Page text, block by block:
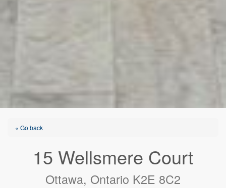
« Go back
15 Wellsmere Court
Ottawa, Ontario K2E 8C2